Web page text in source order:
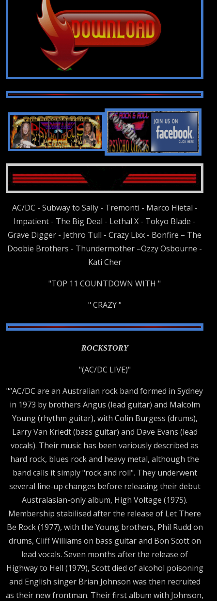
AC/DC - Subway to Sally - Tremonti - Marco Hietal -
Impatient - The Big Deal - Lethal X - Tokyo Blade -
Grave Digger - Jethro Tull - Crazy Lixx - Bonfire – The
Doobie Brothers - Thundermother –Ozzy Osbourne -
Kati Cher
"TOP 11 COUNTDOWN WITH "
" CRAZY "
ROCKSTORY
"(AC/DC LIVE)"
"“AC/DC are an Australian rock band formed in Sydney
in 1973 by brothers Angus (lead guitar) and Malcolm
Young (rhythm guitar), with Colin Burgess (drums),
Larry Van Kriedt (bass guitar) and Dave Evans (lead
vocals). Their music has been variously described as
hard rock, blues rock and heavy metal, although the
band calls it simply "rock and roll". They underwent
several line-up changes before releasing their debut
Australasian-only album, High Voltage (1975).
Membership stabilised after the release of Let There
Be Rock (1977), with the Young brothers, Phil Rudd on
drums, Cliff Williams on bass guitar and Bon Scott on
lead vocals. Seven months after the release of
Highway to Hell (1979), Scott died of alcohol poisoning
and English singer Brian Johnson was then recruited
as their new frontman. Their first album with Johnson,